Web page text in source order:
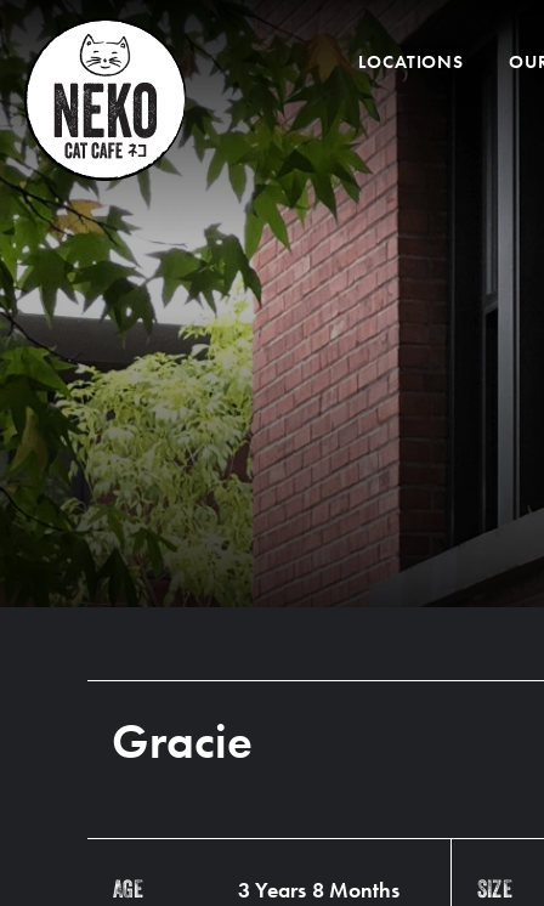
Menu
LOCATIONS
Gracie
AGE 3 Years 8 Months
SIZE